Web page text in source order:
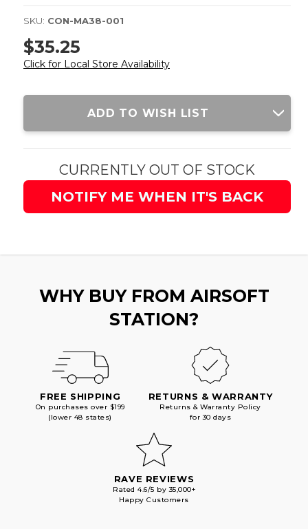
SKU: CON-MA38-001
$35.25
Click for Local Store Availability
Current
ADD TO WISH LIST
CURRENTLY OUT OF STOCK
NOTIFY ME WHEN IT'S BACK
WHY BUY FROM AIRSOFT
STATION?
FREE SHIPPING
On purchases over $199
(lower 48 states)
RETURNS & WARRANTY
Returns & Warranty Policy
for 30 days
RAVE REVIEWS
Rated 4.6/5 by 35,000+
Happy Customers